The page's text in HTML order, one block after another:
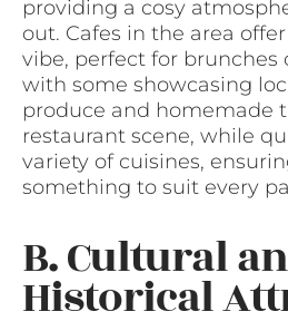
providing a cosy
out. Cafes in the area
vibe, perfect for brunches
with some showcasing
produce and homemade
restaurant scene, while
variety of cuisines,
something to suit every
B. Cultural
Historical